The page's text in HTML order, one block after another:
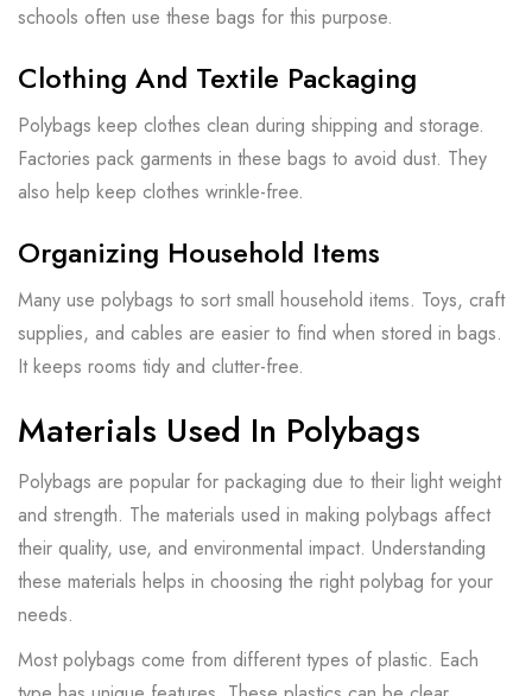
schools often use these bags for this purpose.
Clothing And Textile Packaging
Polybags keep clothes clean during shipping and storage.
Factories pack garments in these bags to avoid dust. They
also help keep clothes wrinkle-free.
Organizing Household Items
Many use polybags to sort small household items. Toys, craft
supplies, and cables are easier to find when stored in bags.
It keeps rooms tidy and clutter-free.
Materials Used In Polybags
Polybags are popular for packaging due to their light weight
and strength. The materials used in making polybags affect
their quality, use, and environmental impact. Understanding
these materials helps in choosing the right polybag for your
needs.
Most polybags come from different types of plastic. Each